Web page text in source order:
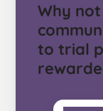
Why
to trial